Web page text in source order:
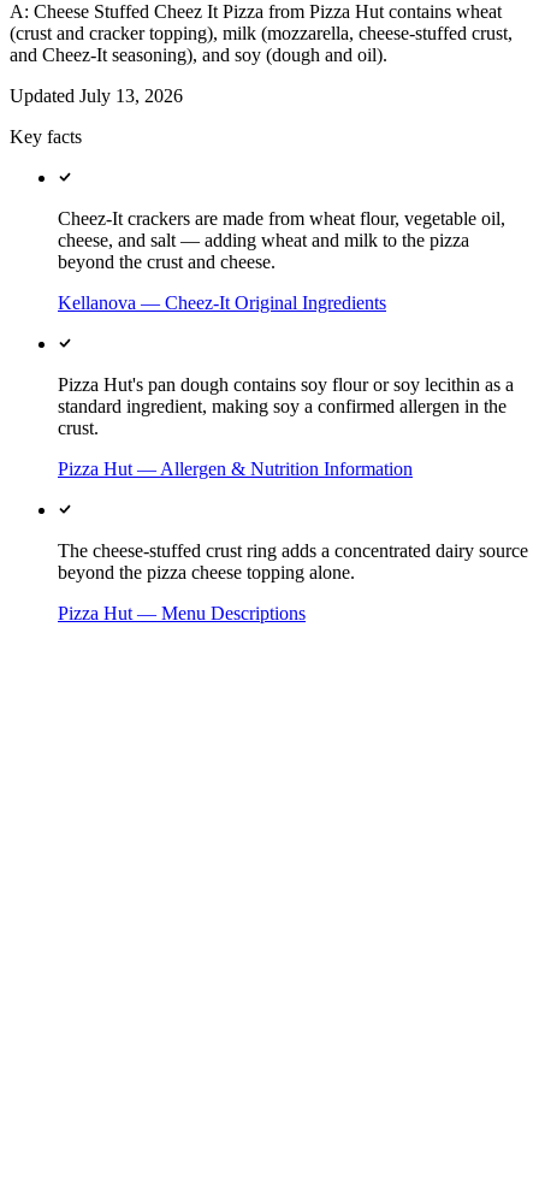
A: Cheese Stuffed Cheez It Pizza from Pizza Hut contains wheat
(crust and cracker topping), milk (mozzarella, cheese-stuffed crust,
and Cheez-It seasoning), and soy (dough and oil).
Updated July 13, 2026
Key facts
Cheez-It crackers are made from wheat flour, vegetable oil,
cheese, and salt — adding wheat and milk to the pizza
beyond the crust and cheese.
Kellanova — Cheez-It Original Ingredients
Pizza Hut's pan dough contains soy flour or soy lecithin as a
standard ingredient, making soy a confirmed allergen in the
crust.
Pizza Hut — Allergen & Nutrition Information
The cheese-stuffed crust ring adds a concentrated dairy source
beyond the pizza cheese topping alone.
Pizza Hut — Menu Descriptions